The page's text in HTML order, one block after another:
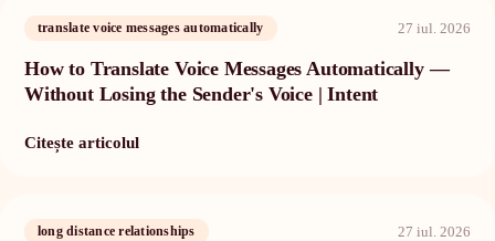
translate voice messages automatically 27 iul. 2026
How to Translate Voice Messages Automatically —
Without Losing the Sender's Voice | Intent
Citește articolul
long distance relationships 27 iul. 2026